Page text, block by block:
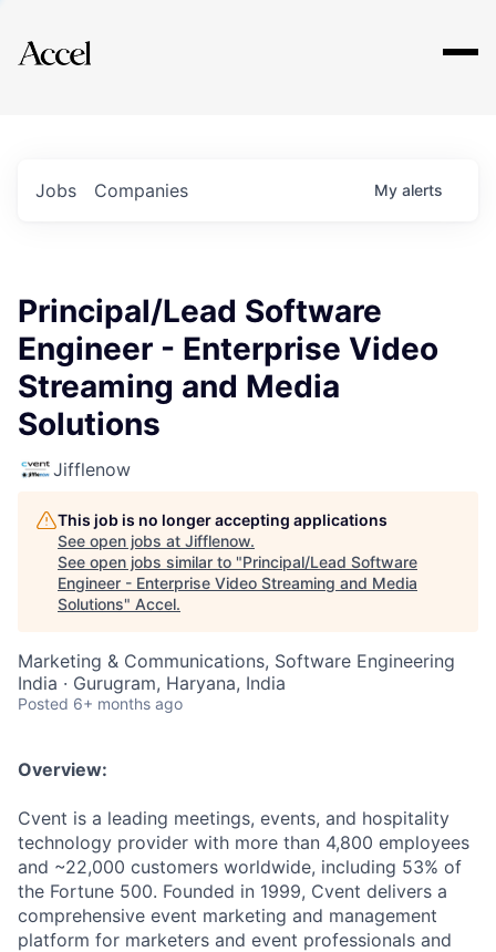
Explore
Jobs Companies My alerts
Principal/Lead Software
Engineer - Enterprise Video
Streaming and Media
Solutions
Jifflenow
This job is no longer accepting applications
See open jobs at Jifflenow.
See open jobs similar to "Principal/Lead Software
Engineer - Enterprise Video Streaming and Media
Solutions" Accel.
Marketing & Communications, Software Engineering
India · Gurugram, Haryana, India
Posted 6+ months ago
Overview:
Cvent is a leading meetings, events, and hospitality
technology provider with more than 4,800 employees
and ~22,000 customers worldwide, including 53% of
the Fortune 500. Founded in 1999, Cvent delivers a
comprehensive event marketing and management
platform for marketers and event professionals and